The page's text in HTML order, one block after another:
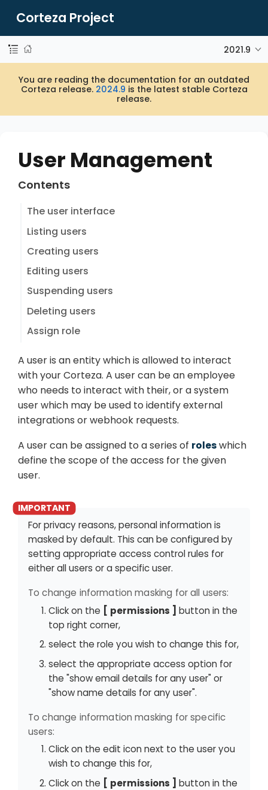
Corteza Project
2021.9
You are reading the documentation for an outdated
Corteza release. 2024.9 is the latest stable Corteza
release.
User Management
Contents
The user interface
Listing users
Creating users
Editing users
Suspending users
Deleting users
Assign role
A user is an entity which is allowed to interact
with your Corteza. A user can be an employee
who needs to interact with their, or a system
user which may be used to identify external
integrations or webhook requests.
A user can be assigned to a series of roleswhich
define the scope of the access for the given
user.
For privacy reasons, personal information is
masked by default. This can be configured by
setting appropriate access control rules for
either all users or a specific user.
To change information masking for all users:
Click on the
permissions
button in the
top right corner,
select the role you wish to change this for,
select the appropriate access option for
the "show email details for any user" or
"show name details for any user".
To change information masking for specific
users:
Click on the edit icon next to the user you
wish to change this for,
Click on the
permissions
button in the